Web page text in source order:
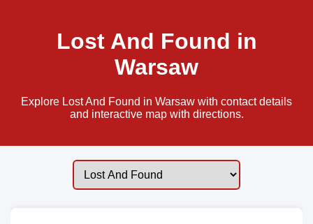
Lost And Found in
Warsaw
Explore Lost And Found in Warsaw with contact details
and interactive map with directions.